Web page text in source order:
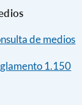
de medios
1.150